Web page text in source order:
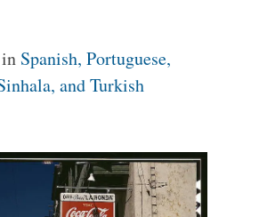
Spanish, Portuguese,
and Turkish